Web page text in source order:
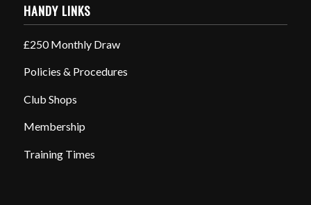
HANDY LINKS
£250 Monthly Draw
Policies & Procedures
Club Shops
Membership
Training Times